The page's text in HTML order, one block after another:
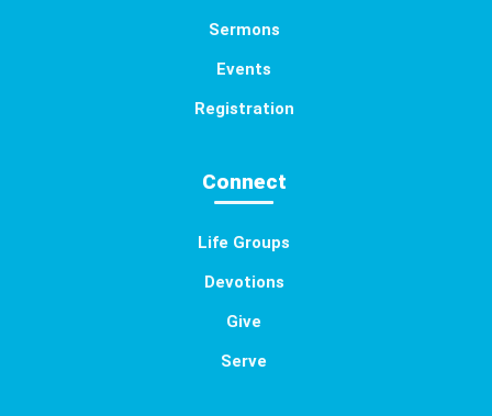
Sermons
Events
Registration
Connect
Life Groups
Devotions
Give
Serve